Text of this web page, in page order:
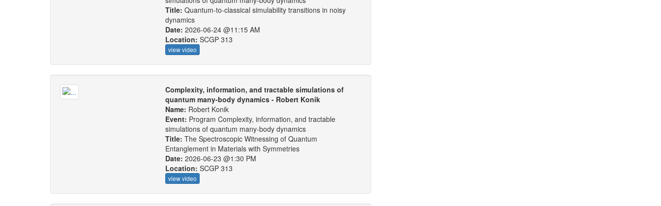
Title:Quantum-to-classical simulability transitions in noisy
dynamics
Date:2026-06-24 @11:15 AM
Location:SCGP 313
view video
Complexity, information, and tractable simulations of
quantum many-body dynamics - Robert Konik
Name: Robert Konik
Event: Program Complexity, information, and tractable
simulations of quantum many-body dynamics
Title:The Spectroscopic Witnessing of Quantum
Entanglement in Materials with Symmetries
Date:2026-06-23 @1:30 PM
Location:SCGP 313
view video